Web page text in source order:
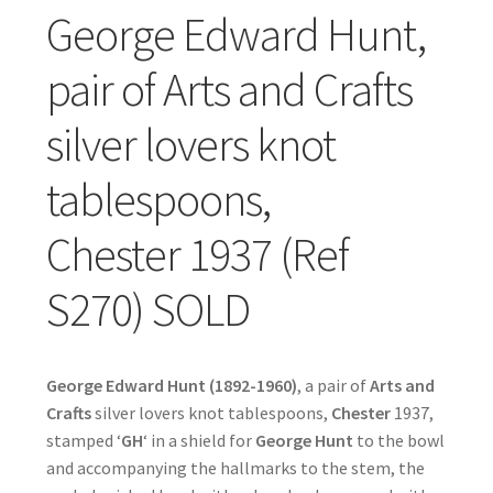
George Edward Hunt,
pair of Arts and Crafts
silver lovers knot
tablespoons,
Chester 1937 (Ref
S270) SOLD
George Edward Hunt (1892-1960), a pair ofArts and
Craftssilver lovers knot tablespoons, Chester1937,
stamped ‘GH‘ in a shield for George Hunt to the bowl
and accompanying the hallmarks to the stem, the